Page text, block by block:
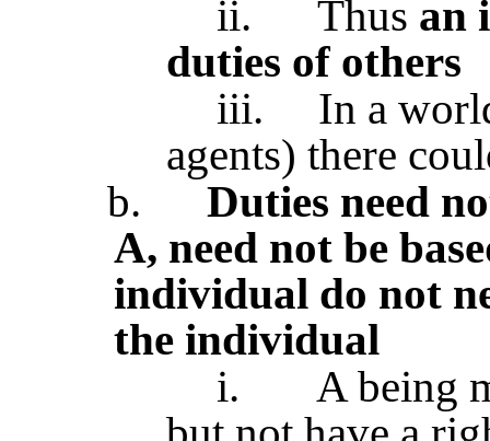
ii.
Thus an
duties of others
iii.
In a
agents) there
b.
Duties need
A, need not be
individual do not
the individual
i.
A being